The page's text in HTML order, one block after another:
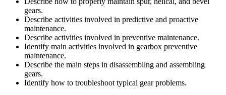
gears.
Describe activities involved in predictive and proactive
maintenance.
Describe activities involved in preventive maintenance.
Identify main activities involved in gearbox preventive
maintenance.
Describe the main steps in disassembling and assembling
gears.
Identify how to troubleshoot typical gear problems.